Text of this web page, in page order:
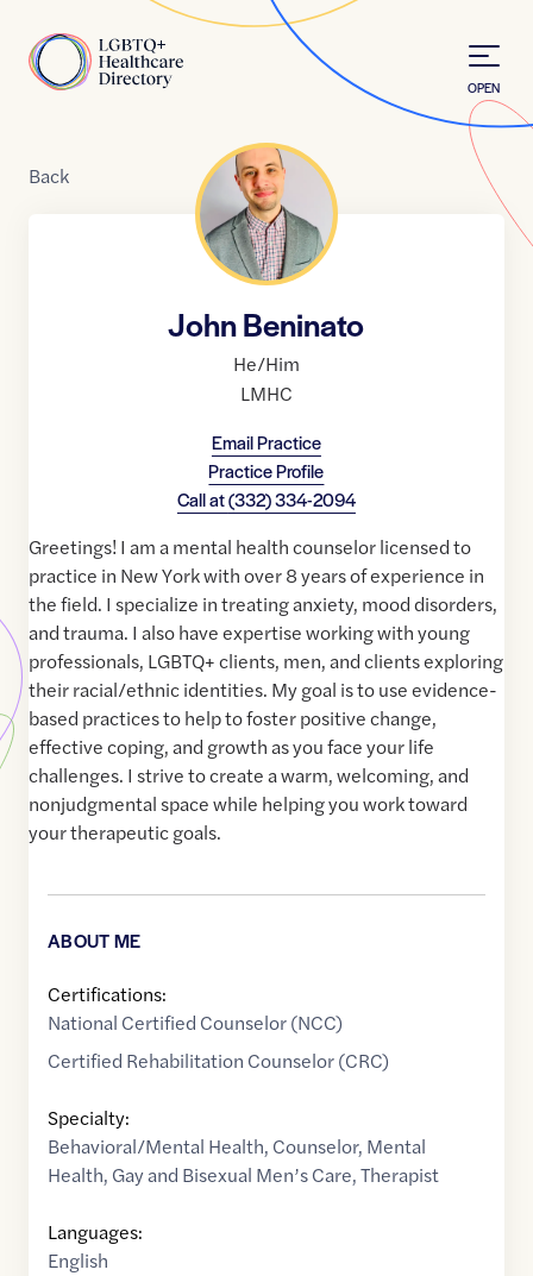
Home
OPEN
Back
John Beninato
He/Him
LMHC
Email Practice
Practice Profile
Call at(332) 334-2094
Greetings! I am a mental health counselor licensed to
practice in New York with over 8 years of experience in
the field. I specialize in treating anxiety, mood disorders,
and trauma. I also have expertise working with young
professionals, LGBTQ+ clients, men, and clients exploring
their racial/ethnic identities. My goal is to use evidence-
based practices to help to foster positive change,
effective coping, and growth as you face your life
challenges. I strive to create a warm, welcoming, and
nonjudgmental space while helping you work toward
your therapeutic goals.
ABOUT ME
Certifications:
National Certified Counselor (NCC)
Certified Rehabilitation Counselor (CRC)
Specialty:
Behavioral/Mental Health, Counselor, Mental
Health, Gay and Bisexual Men’s Care,Therapist
Languages:
English